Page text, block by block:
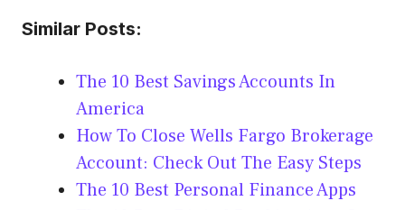
Similar Posts:
The 10 Best Savings Accounts In
America
How To Close Wells Fargo Brokerage
Account: Check Out The Easy Steps
The 10 Best Personal Finance Apps